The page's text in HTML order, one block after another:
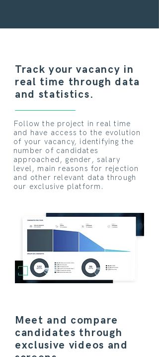
Track your vacancy in
real time through data
and statistics.
Follow the project in real time
and have access to the evolution
of your vacancy, identifying the
number of candidates
approached, gender, salary
level, main reasons for rejection
and other relevant data through
our exclusive platform.
Meet and compare
candidates through
exclusive videos and